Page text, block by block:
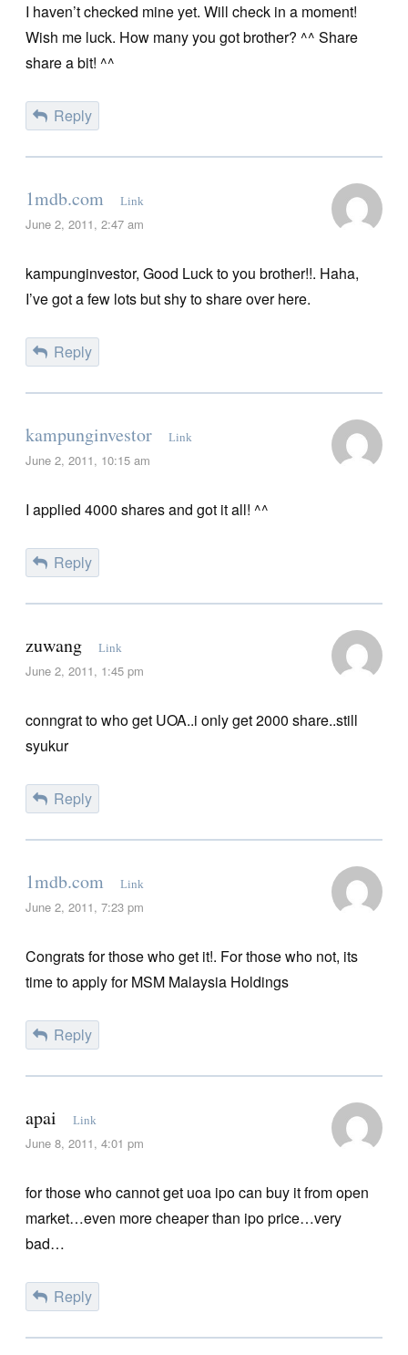
I haven’t checked mine yet. Will check in a moment!
Wish me luck. How many you got brother? ^^ Share
share a bit! ^^
Reply
1mdb.com Link
June 2, 2011, 2:47 am
kampunginvestor, Good Luck to you brother!!. Haha,
I’ve got a few lots but shy to share over here.
Reply
kampunginvestor Link
June 2, 2011, 10:15 am
I applied 4000 shares and got it all! ^^
Reply
zuwang Link
June 2, 2011, 1:45 pm
conngrat to who get UOA..i only get 2000 share..still
syukur
Reply
1mdb.com Link
June 2, 2011, 7:23 pm
Congrats for those who get it!. For those who not, its
time to apply for MSM Malaysia Holdings
Reply
apai Link
June 8, 2011, 4:01 pm
for those who cannot get uoa ipo can buy it from open
market…even more cheaper than ipo price…very
bad…
Reply